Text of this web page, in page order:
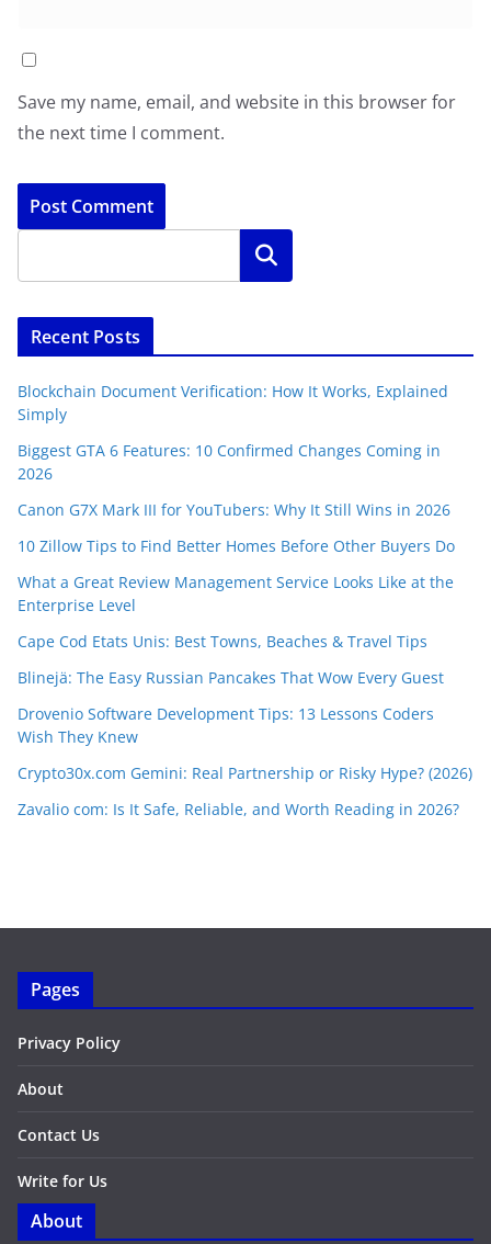
Save my name, email, and website in this browser for
the next time I comment.
Search
Recent Posts
Blockchain Document Verification: How It Works, Explained
Simply
Biggest GTA 6 Features: 10 Confirmed Changes Coming in
2026
Canon G7X Mark III for YouTubers: Why It Still Wins in 2026
10 Zillow Tips to Find Better Homes Before Other Buyers Do
What a Great Review Management Service Looks Like at the
Enterprise Level
Cape Cod Etats Unis: Best Towns, Beaches & Travel Tips
Blinejä: The Easy Russian Pancakes That Wow Every Guest
Drovenio Software Development Tips: 13 Lessons Coders
Wish They Knew
Crypto30x.com Gemini: Real Partnership or Risky Hype? (2026)
Zavalio com: Is It Safe, Reliable, and Worth Reading in 2026?
Pages
Privacy Policy
About
Contact Us
Write for Us
About